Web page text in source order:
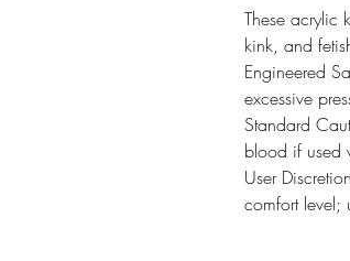
These acrylic
kink, and
Engineered
excessive
Standard
blood if used
User
comfort level;